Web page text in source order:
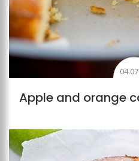
Apple and orange
Add